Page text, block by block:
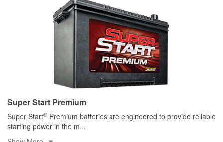
Super Start Premium
Super Start® Premium batteries are engineered to provide reliable
starting power in the m...